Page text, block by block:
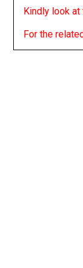
Kindly look at
For the